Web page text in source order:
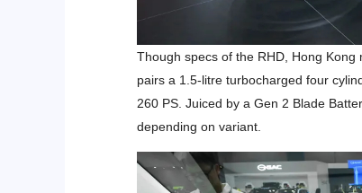
Though specs of the RHD, Hong
pairs a 1.5-litre turbocharged four
260 PS. Juiced by a Gen 2 Blade
depending on variant.